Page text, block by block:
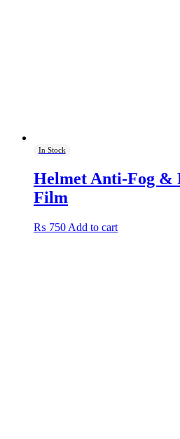
In Stock
Helmet Anti-Fog &
Film
₨ 750 Add to cart